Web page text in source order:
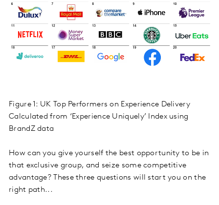
Figure 1: UK Top Performers on Experience Delivery
Calculated from ‘Experience Uniquely’ Index using
BrandZ data
How can you give yourself the best opportunity to be in
that exclusive group, and seize some competitive
advantage? These three questions will start you on the
right path...